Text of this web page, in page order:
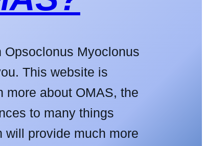
Myoclonus
This website is
more about OMAS, the
to many things
will provide much more